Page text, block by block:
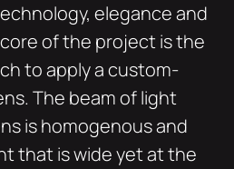
elegance and
of the project is the
to apply a custom-
The beam of light
is homogenous and
that is wide yet at the